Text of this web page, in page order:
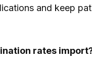
and keep
rates